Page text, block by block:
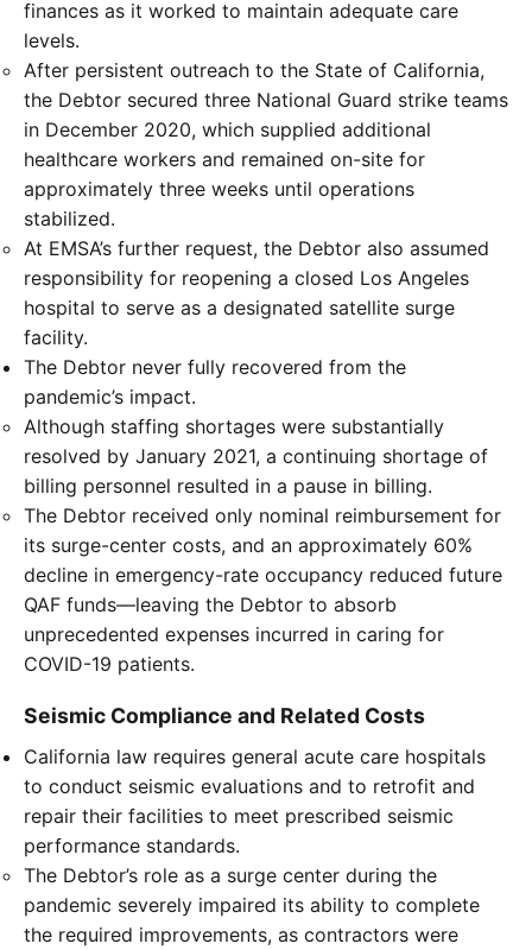
finances as it worked to maintain adequate care
levels.
After persistent outreach to the State of California,
the Debtor secured three National Guard strike teams
in December 2020, which supplied additional
healthcare workers and remained on-site for
approximately three weeks until operations
stabilized.
At EMSA’s further request, the Debtor also assumed
responsibility for reopening a closed Los Angeles
hospital to serve as a designated satellite surge
facility.
The Debtor never fully recovered from the
pandemic’s impact.
Although staffing shortages were substantially
resolved by January 2021, a continuing shortage of
billing personnel resulted in a pause in billing.
The Debtor received only nominal reimbursement for
its surge-center costs, and an approximately 60%
decline in emergency-rate occupancy reduced future
QAF funds—leaving the Debtor to absorb
unprecedented expenses incurred in caring for
COVID-19 patients.
Seismic Compliance and Related Costs
California law requires general acute care hospitals
to conduct seismic evaluations and to retrofit and
repair their facilities to meet prescribed seismic
performance standards.
The Debtor’s role as a surge center during the
pandemic severely impaired its ability to complete
the required improvements, as contractors were